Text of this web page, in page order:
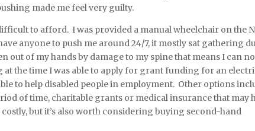
made me feel very guilty.
to afford. I was provided a manual wheelchair on the
anyone to push me around 24/7, it mostly sat gathering
out of my hands by damage to my spine that means I can
the time I was able to apply for grant funding for an
to help disabled people in employment. Other options
of time, charitable grants or medical insurance that may
but it’s also worth considering buying second-hand